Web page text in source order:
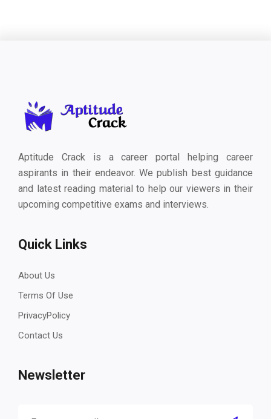
Aptitude Crack is a career portal helping career
aspirants in their endeavor. We publish best guidance
and latest reading material to help our viewers in their
upcoming competitive exams and interviews.
Quick Links
About Us
Terms Of Use
PrivacyPolicy
Contact Us
Newsletter